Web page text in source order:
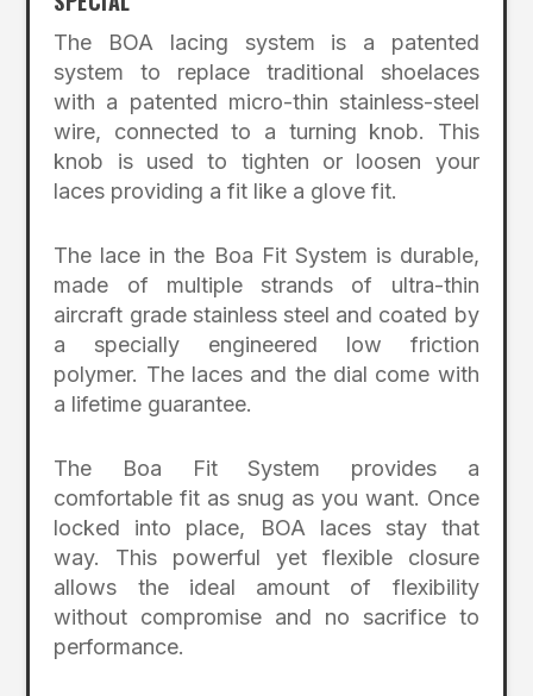
The BOA lacing system is a patented
system to replace traditional shoelaces
with a patented micro-thin stainless-steel
wire, connected to a turning knob. This
knob is used to tighten or loosen your
laces providing a fit like a glove fit.
The lace in the Boa Fit System is durable,
made of multiple strands of ultra-thin
aircraft grade stainless steel and coated by
a specially engineered low friction
polymer. The laces and the dial come with
a lifetime guarantee.
The Boa Fit System provides a
comfortable fit as snug as you want. Once
locked into place, BOA laces stay that
way. This powerful yet flexible closure
allows the ideal amount of flexibility
without compromise and no sacrifice to
performance.